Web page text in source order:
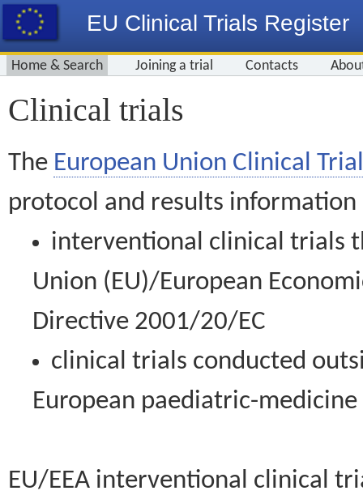
EU Clinical Trials Register
Home & Search Joining a trial Contacts
Clinical trials
The European Union Clinical
protocol and results information
interventional clinical trials
Union (EU)/European
Directive 2001/20/EC
clinical trials conducted
European paediatric-
EU/EEA interventional clinical